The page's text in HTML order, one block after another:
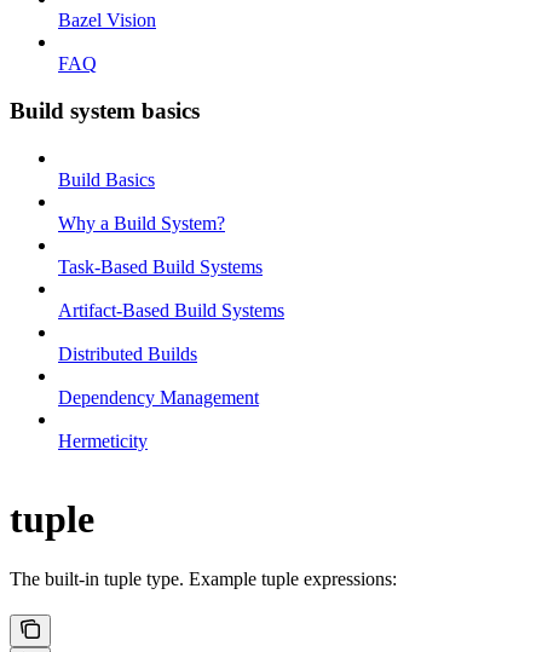
Bazel Vision
FAQ
Build system basics
Build Basics
Why a Build System?
Task-Based Build Systems
Artifact-Based Build Systems
Distributed Builds
Dependency Management
Hermeticity
tuple
The built-in tuple type. Example tuple expressions: